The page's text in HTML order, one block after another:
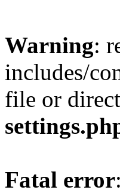
Warning:
includes/
file or
Fatal error